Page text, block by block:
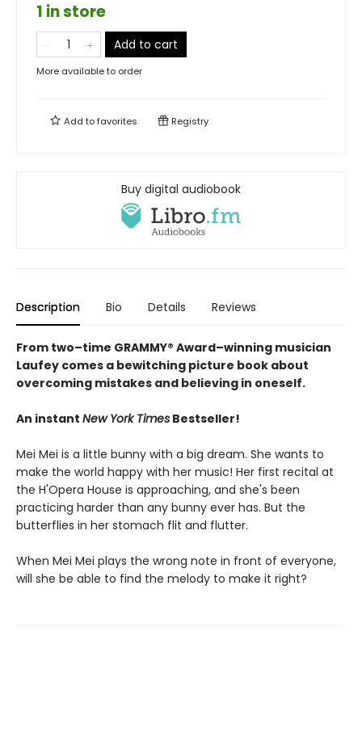
1 in store
Add to cart
More available to order
Add tofavorites Registry
Buy digital audiobook
Description Bio Details Reviews
From two–time GRAMMY® Award–winning musician
Laufey comes a bewitching picture book about
overcoming mistakes and believing in oneself.
An instant New York Times Bestseller!
Mei Mei is a little bunny with a big dream. She wants to
make the world happy with her music! Her first recital at
the H'Opera House is approaching, and she's been
practicing harder than any bunny ever has. But the
butterflies in her stomach flit and flutter.
When Mei Mei plays the wrong note in front of everyone,
will she be able to find the melody to make it right?